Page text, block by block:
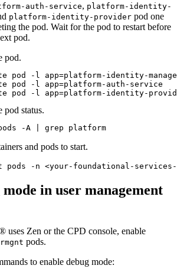
auth-service, platform-identity-
platform-identity-provider pod one
the pod. Wait for the pod to restart before
pod.
pod.
pod -l app=platform-identity-
pod -l app=platform-auth-service
pod status.
and pods to start.
in user management
Zen or the CPD console, enable
pods.
to enable debug mode: